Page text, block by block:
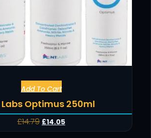
Add To Cart
Labs Optimus 250ml
£14.79 £14.05